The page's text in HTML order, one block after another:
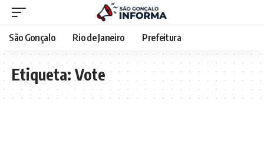
São Gonçalo Rio de Janeiro Prefeitura
Etiqueta:Vote